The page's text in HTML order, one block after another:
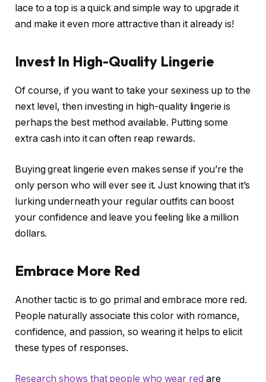
lace to a top is a quick and simple way to upgrade it
and make it even more attractive than it already is!
Invest In High-Quality Lingerie
Of course, if you want to take your sexiness up to the
next level, then investing in high-quality lingerie is
perhaps the best method available. Putting some
extra cash into it can often reap rewards.
Buying great lingerie even makes sense if you’re the
only person who will ever see it. Just knowing that it’s
lurking underneath your regular outfits can boost
your confidence and leave you feeling like a million
dollars.
Embrace More Red
Another tactic is to go primal and embrace more red.
People naturally associate this color with romance,
confidence, and passion, so wearing it helps to elicit
these types of responses.
Research shows that people who wear red are